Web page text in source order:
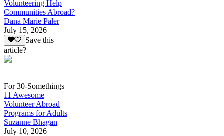
Volunteering Help
Communities Abroad?
Dana Marie Paler
July 15, 2026
Save this
article?
For 30-Somethings
11 Awesome
Volunteer Abroad
Programs for Adults
Suzanne Bhagan
July 10, 2026